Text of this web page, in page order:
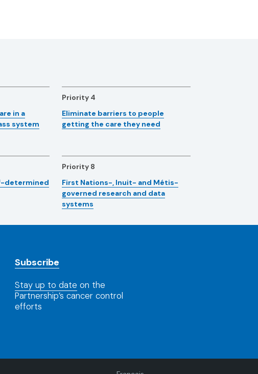
in a
system
Priority 4
Eliminate barriers to people
getting the care they need
determined
Priority 8
First Nations-, Inuit- and Métis-
governed research and data
systems
Subscribe
Stay up to date on the
Partnership’s cancer control
efforts